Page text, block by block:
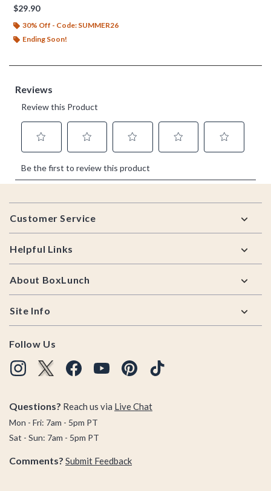
$29.90
30% Off - Code: SUMMER26
Ending Soon!
Footer
Customer Service
Helpful Links
About BoxLunch
Site Info
Follow Us
Questions? Reach us via Live Chat
Mon - Fri: 7am - 5pm PT
Sat - Sun: 7am - 5pm PT
Comments? Submit Feedback